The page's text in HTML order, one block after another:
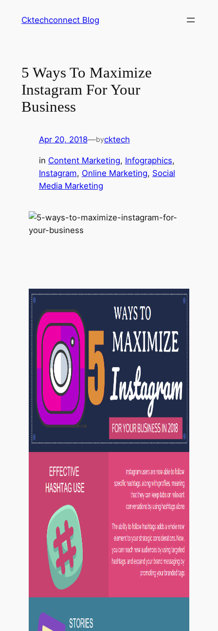
Cktechconnect Blog
5 Ways To Maximize
Instagram For Your
Business
Apr 20, 2018—bycktech
in Content Marketing, Infographics
Instagram, Online Marketing, Social
Media Marketing